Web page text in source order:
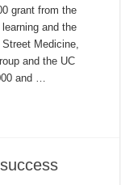
grant from the
and the
Medicine,
and the UC
and …